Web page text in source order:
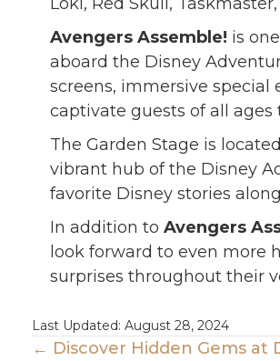
Avengers Assemble! is
aboard the Disney
screens, immersive
captivate guests of all
The Garden Stage is
vibrant hub of the Disney
favorite Disney stories
In addition to Avengers
look forward to even more
surprises throughout their
Last Updated: August 28, 2024
← Discover Hidden Gems at